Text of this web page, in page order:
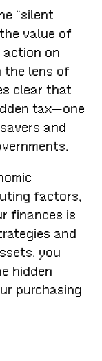
“silent
value of
on
the lens of
clear that
tax—one
and
factors,
finances is
and
you
hidden
purchasing